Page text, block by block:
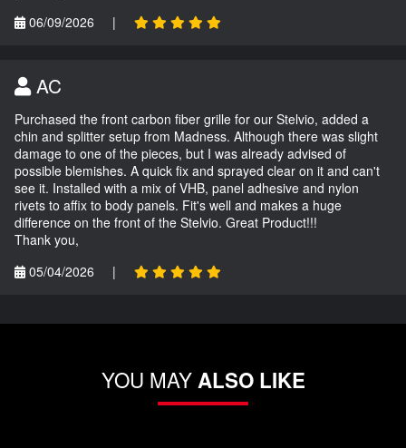
06/09/2026
|
AC
Purchased the front carbon fiber grille for our Stelvio, added a
chin and splitter setup from Madness. Although there was slight
damage to one of the pieces, but I was already advised of
possible blemishes. A quick fix and sprayed clear on it and can't
see it. Installed with a mix of VHB, panel adhesive and nylon
rivets to affix to body panels. Fit's well and makes a huge
difference on the front of the Stelvio. Great Product!!!
Thank you,
05/04/2026
|
YOU MAYALSO LIKE